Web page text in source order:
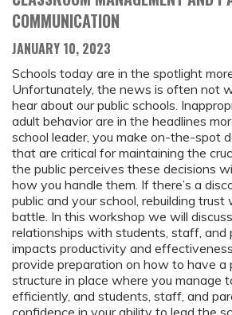
COMMUNICATION
JANUARY 10, 2023
Schools today are in the spotlight
Unfortunately, the news is often not
hear about our public schools.
adult behavior are in the headlines
school leader, you make on-the-spot
that are critical for maintaining the
the public perceives these decisions
how you handle them. If there’s a
public and your school, rebuilding trust
battle. In this workshop we will
relationships with students, staff, and
impacts productivity and
provide preparation on how to have a
structure in place where you manage
efficiently, and students, staff, and